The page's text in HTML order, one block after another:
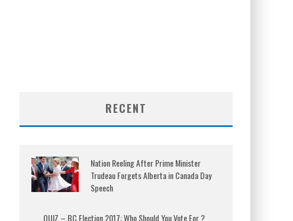
RECENT
Nation Reeling After Prime Minister
Trudeau Forgets Alberta in Canada Day
Speech
QUIZ – BC Election 2017: Who Should You Vote For ?